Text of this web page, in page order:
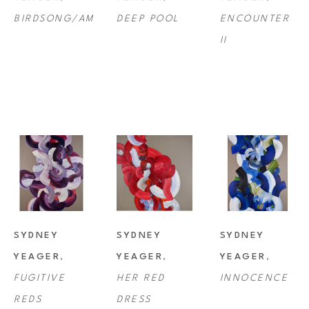
BIRDSONG/AM DEEP POOL ENCOUNTER
II
SYDNEY
YEAGER
FUGITIVE
REDS
SYDNEY
YEAGER
HER RED
DRESS
SYDNEY
YEAGER
INNOCENCE